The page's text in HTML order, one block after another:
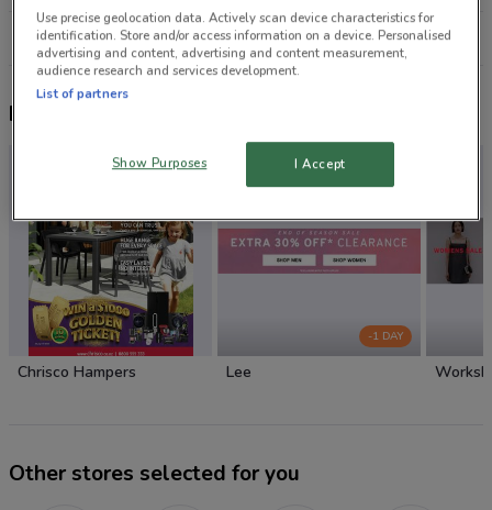
All shops Palmers
Nearby flyers
Chrisco Hampers
-1 DAY
Lee
Other stores selected for you
Use precise geolocation data. Actively scan device characteristics for
identification. Store and/or access information on a device. Personalised
advertising and content, advertising and content measurement,
audience research and services development.
List of partners
Show Purposes I Accept